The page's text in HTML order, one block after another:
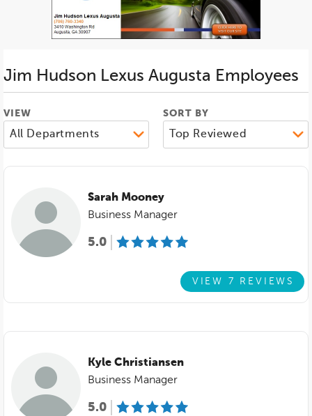
Jim Hudson Lexus Augusta Employees
VIEW SORT BY
Sarah Mooney
Business Manager
5.0
VIEW 7 REVIEWS
Kyle Christiansen
Business Manager
5.0